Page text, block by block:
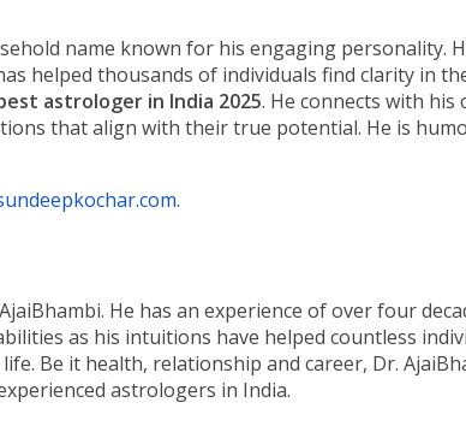
name known for his engaging personality.
helped thousands of individuals find clarity in
astrologer in India 2025. He connects with his
that align with their true potential. He is
.
He has an experience of over four
as his intuitions have helped countless
Be it health, relationship and career, Dr.
astrologers in India.